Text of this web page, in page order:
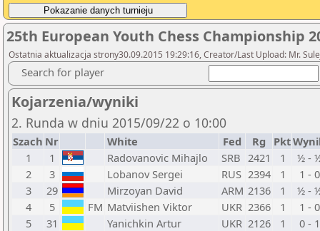
25th European Youth Chess Championship
Ostatnia aktualizacja strony30.09.2015 19:29:16, Creator/Last Upload: Mr.
Search for player
Kojarzenia/wyniki
2. Runda w dniu 2015/09/22 o 10:00
Szach Nr White Fed Rg Pkt
1
1 Radovanovic Mihajlo SRB 2421 1
½ -
2
3 Lobanov Sergei RUS 2394 1
1 - 0
3
29 Mirzoyan David ARM 2136 1
½ -
4
5 FM Matviishen Viktor UKR 2366 1
1 - 0
5
31 Yanichkin Artur UKR 2126 1
0 - 1